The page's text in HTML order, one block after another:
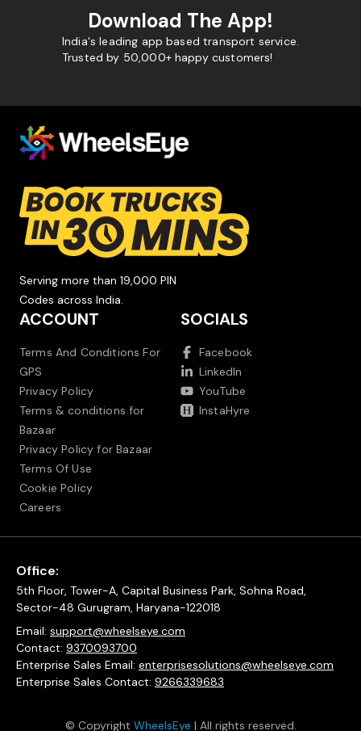
Download The App!
India's leading app based transport service.
Trusted by 50,000+ happy customers!
Serving more than 19,000 PIN
Codes across India.
ACCOUNT
Terms And Conditions For
GPS
Privacy Policy
Terms & conditions for
Bazaar
Privacy Policy for Bazaar
Terms Of Use
Cookie Policy
Careers
SOCIALS
Facebook
LinkedIn
YouTube
InstaHyre
Office:
5th Floor, Tower-A, Capital Business Park, Sohna Road,
Sector-48 Gurugram, Haryana-122018
Email: support@wheelseye.com
Contact: 9370093700
Enterprise Sales Email: enterprisesolutions@wheelseye.com
Enterprise Sales Contact: 9266339683
© Copyright WheelsEye | All rights reserved.